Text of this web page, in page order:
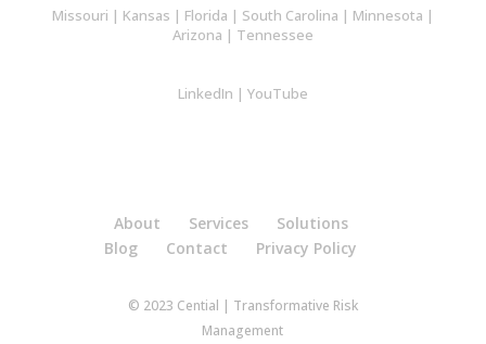
Missouri | Kansas | Florida | South Carolina | Minnesota |
Arizona | Tennessee
LinkedIn | YouTube
About Services
Solutions
Blog
Contact Privacy Policy
© 2023 Cential | Transformative Risk
Management